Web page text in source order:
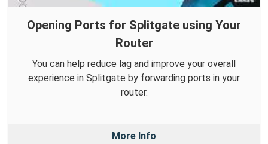
Opening Ports for Splitgate using Your
Router
You can help reduce lag and improve your overall
experience in Splitgate by forwarding ports in your
router.
More Info